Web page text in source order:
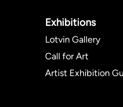
Exhibitions​
Lotvin Gallery
Call for Art
Artist Exhibition